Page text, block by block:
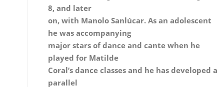
Coral’s dance classes and he has developed a
parallel
career in composing original music for dance
and for cante
records as well as two recordings of his own
including “Azulejo”.
He has now just released his new work